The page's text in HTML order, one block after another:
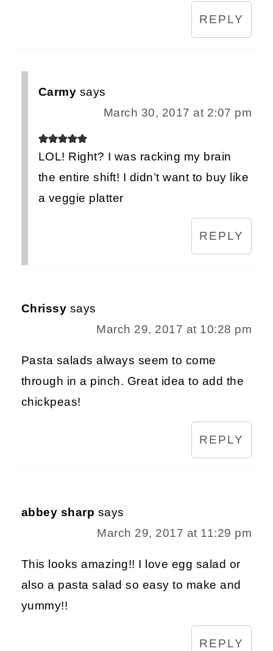
REPLY
Carmy says
March 30, 2017 at 2:07 pm
LOL! Right? I was racking my brain
the entire shift! I didn’t want to buy like
a veggie platter
REPLY
Chrissy says
March 29, 2017 at 10:28 pm
Pasta salads always seem to come
through in a pinch. Great idea to add the
chickpeas!
REPLY
abbey sharp says
March 29, 2017 at 11:29 pm
This looks amazing!! I love egg salad or
also a pasta salad so easy to make and
yummy!!
REPLY